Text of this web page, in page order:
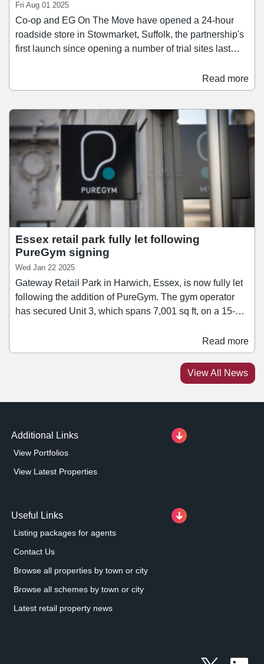
Fri Aug 01 2025
Co-op and EG On The Move have opened a 24-hour
roadside store in Stowmarket, Suffolk, the partnership's
first launch since opening a number of trial sites last
combines a 24-hour petrol forecourt with a Co-op
franchise convenience store. The 24-hour store offers
car care products, and a self-service Starbucks coffee
machine, while the petrol forecourt provides four EV
charging points, eight fuel pumps, air and vacuum
services, and two jet washes launching soon.
Read more
Essex retail park fully let following
PureGym signing
Wed Jan 22 2025
Gateway Retail Park in Harwich, Essex, is now fully let
following the addition of PureGym. The gym operator
has secured Unit 3, which spans 7,001 sq ft, on a 15-
scheme including Argos, B&M, and Peacocks.
Spanning 55,082 sq ft, Gateway Retail Park is located
adjacent to the St Nicholas Roundabout on the A120
Dovercourt Bypass, approximately one mile west of
Read more
View All News
Additional Links
View Portfolios
View Latest Properties
Useful Links
Listing packages for agents
Contact Us
Browse all properties by town or city
Browse all schemes by town or city
Latest retail property news